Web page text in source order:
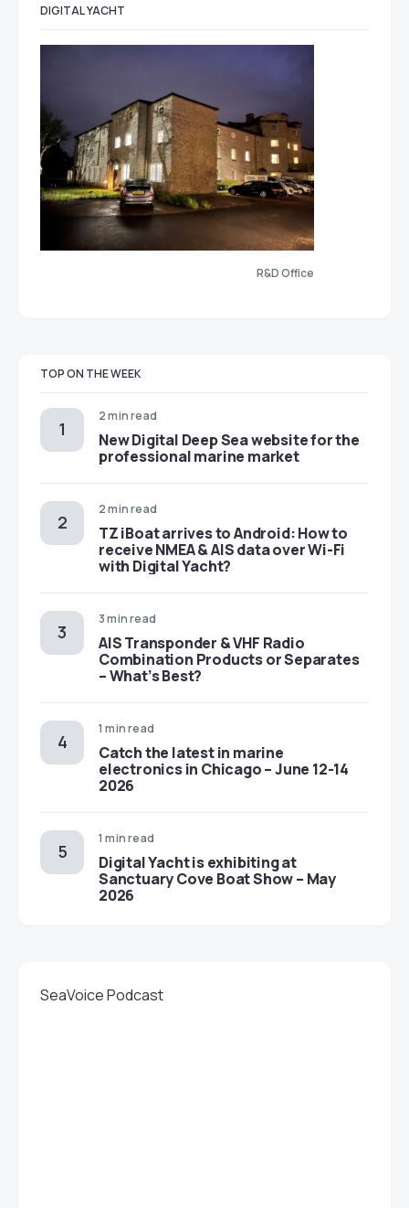
DIGITAL YACHT
R&D Office
TOP ON THE WEEK
2 min read
New Digital Deep Sea website for the
professional marine market
2 min read
TZ iBoat arrives to Android: How to
receive NMEA & AIS data over Wi-Fi
with Digital Yacht?
3 min read
AIS Transponder & VHF Radio
Combination Products or Separates
– What’s Best?
1 min read
Catch the latest in marine
electronics in Chicago – June 12-14
2026
1 min read
Digital Yacht is exhibiting at
Sanctuary Cove Boat Show – May
2026
SeaVoice Podcast